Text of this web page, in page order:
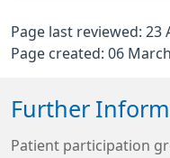
Page last reviewed: 23
Page created: 06
Further
Patient participation